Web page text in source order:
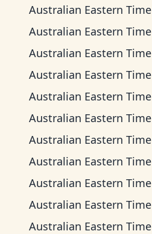
Australian Eastern Time
Australian Eastern Time
Australian Eastern Time
Australian Eastern Time
Australian Eastern Time
Australian Eastern Time
Australian Eastern Time
Australian Eastern Time
Australian Eastern Time
Australian Eastern Time
Australian Eastern Time